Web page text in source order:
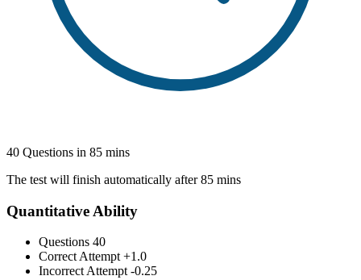
40 Questions in 85 mins
The test will finish automatically after 85 mins
Quantitative Ability
Questions 40
Correct Attempt +1.0
Incorrect Attempt -0.25